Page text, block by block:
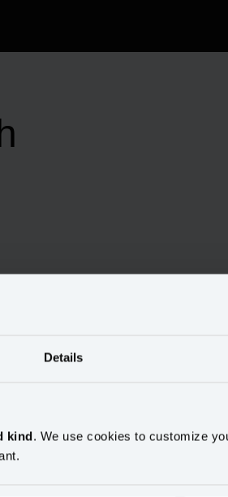
Details
kind. We use cookies to customize
more often than not,
available, how do you
for customer-centric digital